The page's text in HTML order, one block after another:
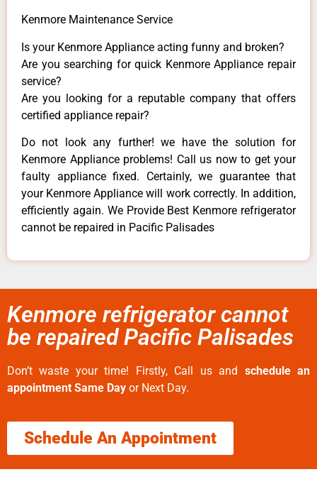
Kenmore Maintenance Service
Is your Kenmore Appliance acting funny and broken?
Are you searching for quick Kenmore Appliance repair
service?
Are you looking for a reputable company that offers
certified appliance repair?
Do not look any further! we have the solution for
Kenmore Appliance problems! Call us now to get your
faulty appliance fixed. Certainly, we guarantee that
your Kenmore Appliance will work correctly. In addition,
efficiently again. We Provide Best Kenmore refrigerator
cannot be repaired in Pacific Palisades
Kenmore refrigerator cannot
be repaired Pacific Palisades
Don’t waste your time! Firstly, Call us and schedule an
appointment Same Day or Next Day.
Schedule An Appointment